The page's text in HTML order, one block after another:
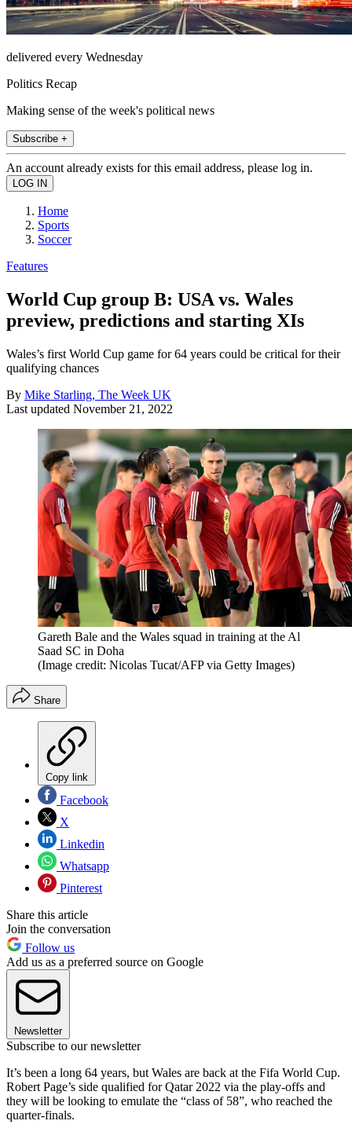
delivered every Wednesday
Politics Recap
Making sense of the week's political news
Subscribe +
An account already exists for this email address, please log in.
Home
Sports
Soccer
Features
World Cup group B: USA vs. Wales
preview, predictions and starting XIs
Wales’s first World Cup game for 64 years could be critical for their
qualifying chances
By Mike Starling, The Week UK
Last updated November 21, 2022
Gareth Bale and the Wales squad in training at the Al
Saad SC in Doha
(Image credit: Nicolas Tucat/AFP via Getty Images)
Share
Copy link
Facebook
X
Linkedin
Whatsapp
Pinterest
Share this article
Join the conversation
Follow us
Add us as a preferred source on Google
Newsletter
Subscribe to our newsletter
It’s been a long 64 years, but Wales are back at the Fifa World Cup.
Robert Page’s side qualified for Qatar 2022 via the play-offs and
they will be looking to emulate the “class of 58”, who reached the
quarter-finals.